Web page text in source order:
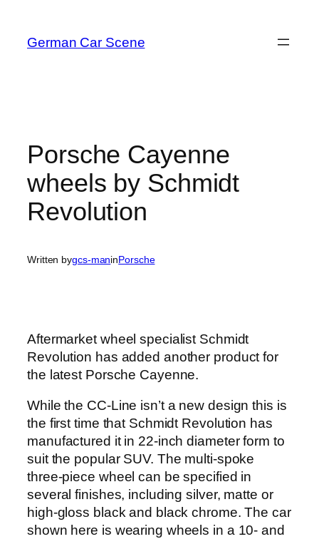
content
German Car Scene
Porsche Cayenne
wheels by Schmidt
Revolution
Written bygcs-maninPorsche
Aftermarket wheel specialist Schmidt
Revolution has added another product for
the latest Porsche Cayenne.
While the CC-Line isn’t a new design this is
the first time that Schmidt Revolution has
manufactured it in 22-inch diameter form to
suit the popular SUV. The multi-spoke
three-piece wheel can be specified in
several finishes, including silver, matte or
high-gloss black and black chrome. The car
shown here is wearing wheels in a 10- and